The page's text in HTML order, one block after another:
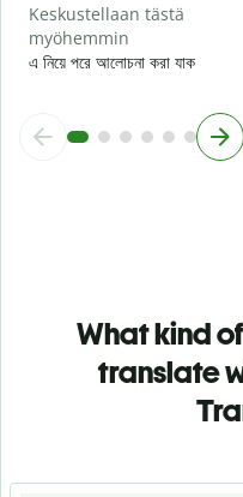
Keskustellaan tästä
myöhemmin
এ নিয়ে পরে আলোচনা করা যাক
What kind
translate